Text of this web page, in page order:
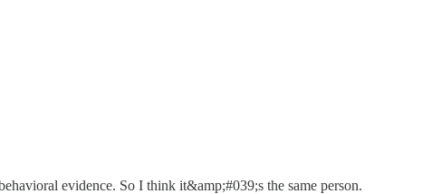
evidence. So I think it&amp;#039;s the same person.